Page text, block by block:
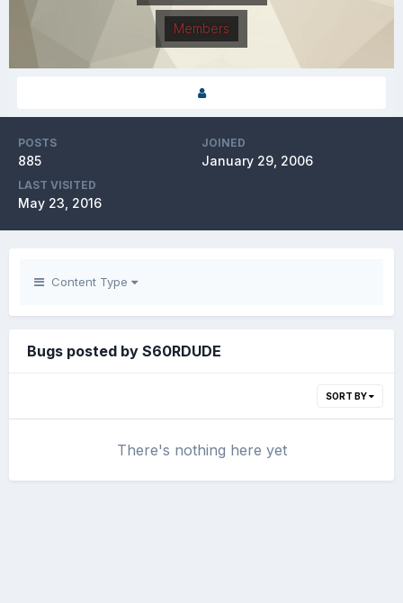
Members
POSTS
885
JOINED
January 29, 2006
LAST VISITED
May 23, 2016
Content Type
Bugs posted by S60RDUDE
SORT BY
There's nothing here yet